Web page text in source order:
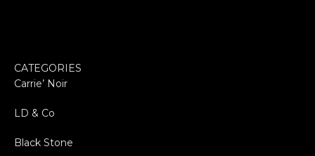
CATEGORIES
Carrie’ Noir
LD & Co
Black Stone